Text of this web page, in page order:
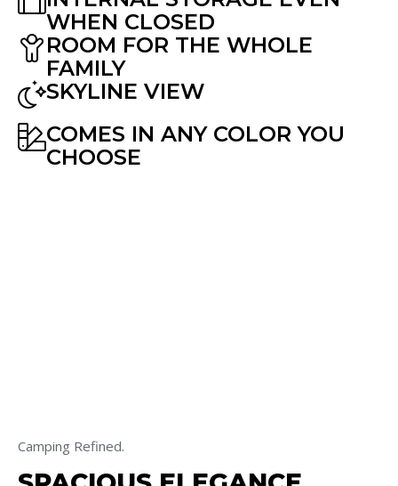
WHEN CLOSED
ROOM FOR THE WHOLE
FAMILY
SKYLINE VIEW
COMES IN ANY COLOR YOU
CHOOSE
Camping Refined.